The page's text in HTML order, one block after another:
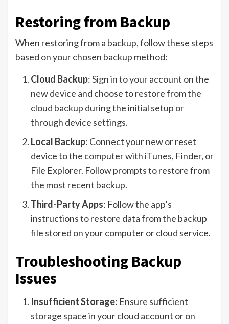
Restoring from Backup
When restoring from a backup, follow these steps
based on your chosen backup method:
Cloud Backup: Sign in to your account on the
new device and choose to restore from the
cloud backup during the initial setup or
through device settings.
Local Backup: Connect your new or reset
device to the computer with iTunes, Finder, or
File Explorer. Follow prompts to restore from
the most recent backup.
Third-Party Apps: Follow the app’s
instructions to restore data from the backup
file stored on your computer or cloud service.
Troubleshooting Backup
Issues
Insufficient Storage: Ensure sufficient
storage space in your cloud account or on